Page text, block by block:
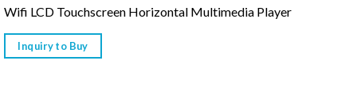
Wifi LCD Touchscreen Horizontal Multimedia Player
Inquiry to Buy